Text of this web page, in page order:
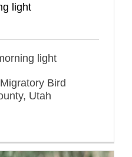
light
light
Bird
Utah